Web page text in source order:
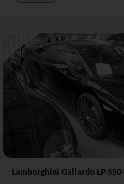
Lamborghini Gallardo LP